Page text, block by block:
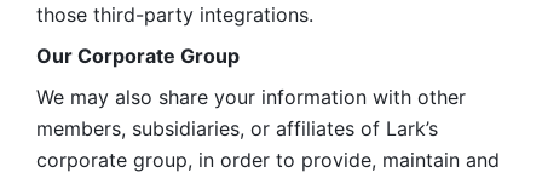
those third-party integrations.
Our Corporate Group
We may also share your information with other
members, subsidiaries, or affiliates of Lark’s
corporate group, in order to provide, maintain and